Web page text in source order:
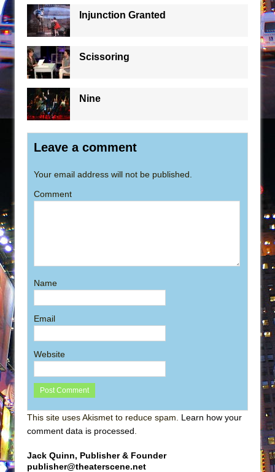
Injunction Granted
Scissoring
Nine
Leave a comment
Your email address will not be published.
Comment
Name
Email
Website
This site uses Akismet to reduce spam. Learn how your
comment data is processed
Jack Quinn, Publisher & Founder
publisher@theaterscene.net